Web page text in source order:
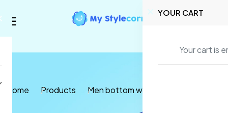
YOUR CART
Your cart is
Home Products Men bottom wear